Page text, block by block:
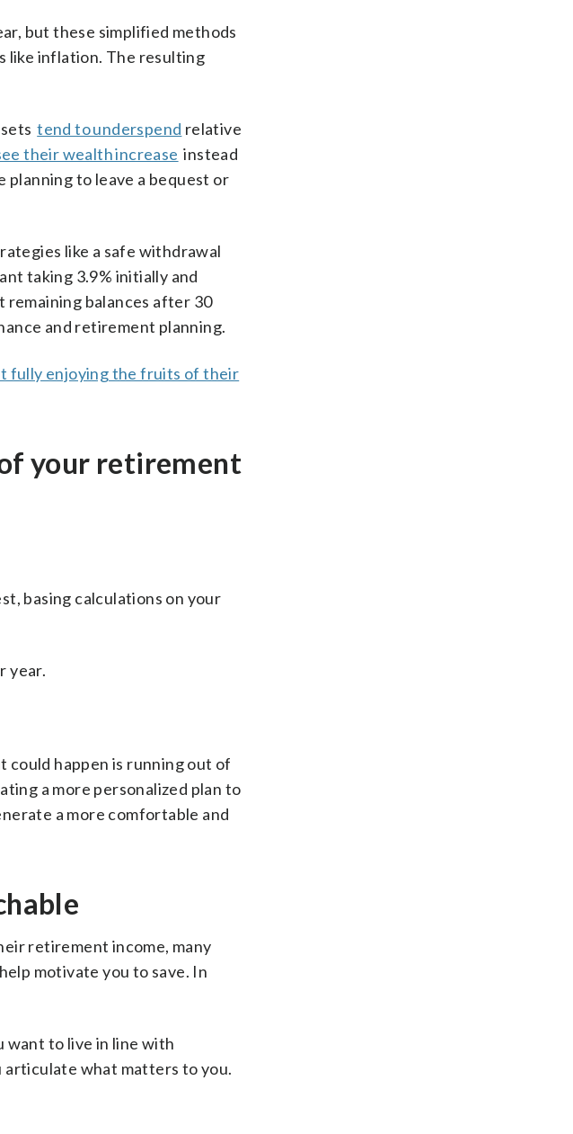
but these simplified methods
like inflation. The resulting
tend to underspend relative
their wealth increase instead
to leave a bequest or
like a safe withdrawal
taking 3.9% initially and
balances after 30
and retirement planning.
fully enjoying the fruits of their
your retirement
basing calculations on your
year.
could happen is running out of
a more personalized plan to
a more comfortable and
retirement income, many
motivate you to save. In
want to live in line with
articulate what matters to you.